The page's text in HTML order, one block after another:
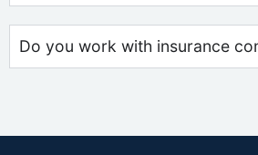
Do you work with insurance